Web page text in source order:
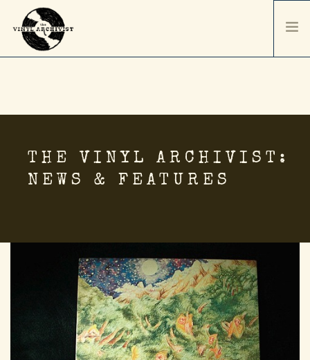
THE VINYL ARCHIVIST:
NEWS & FEATURES